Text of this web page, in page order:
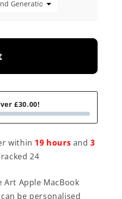
£30.00!
within 19 hours and 3
24
Art Apple MacBook
be personalised